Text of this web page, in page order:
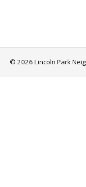
© 2026 Lincoln Park